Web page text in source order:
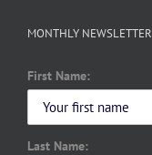
MONTHLY NEWSLETTER
First Name:
Last Name: